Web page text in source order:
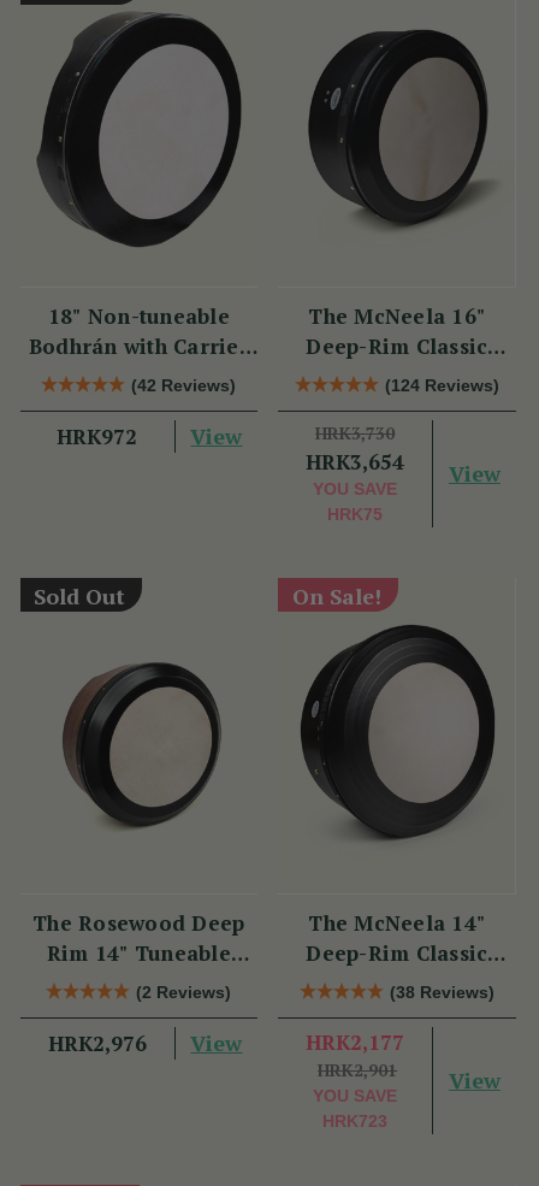
18" Non-tuneable
Bodhrán with Carrier
Bag
(42 Reviews)
HRK972 View
The McNeela 16"
Deep-Rim Classic
Performance Bodhrán
(124 Reviews)
HRK3,730
HRK3,654
YOU SAVE
HRK75
View
Sold Out
The Rosewood Deep
Rim 14" Tuneable
Bodhrán(2 Reviews)
HRK2,976 View
On Sale!
The McNeela 14"
Deep-Rim Classic
Performance Bodhrán
(38 Reviews)
HRK2,177
HRK2,901
YOU SAVE
HRK723
View